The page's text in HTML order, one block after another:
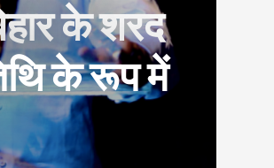
के शरद
के रूप में